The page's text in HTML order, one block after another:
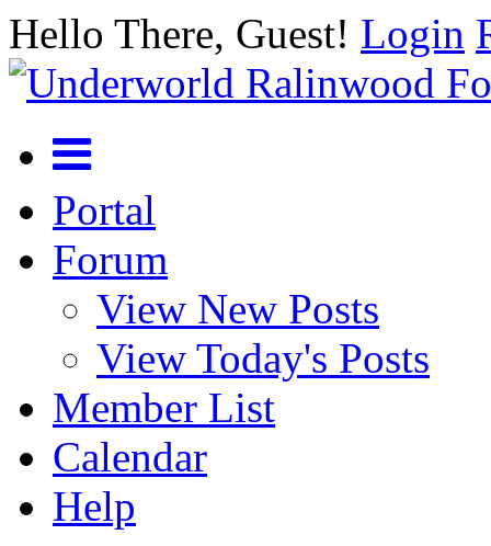
Hello There, Guest! Login
Portal
Forum
View New Posts
View Today's Posts
Member List
Calendar
Help